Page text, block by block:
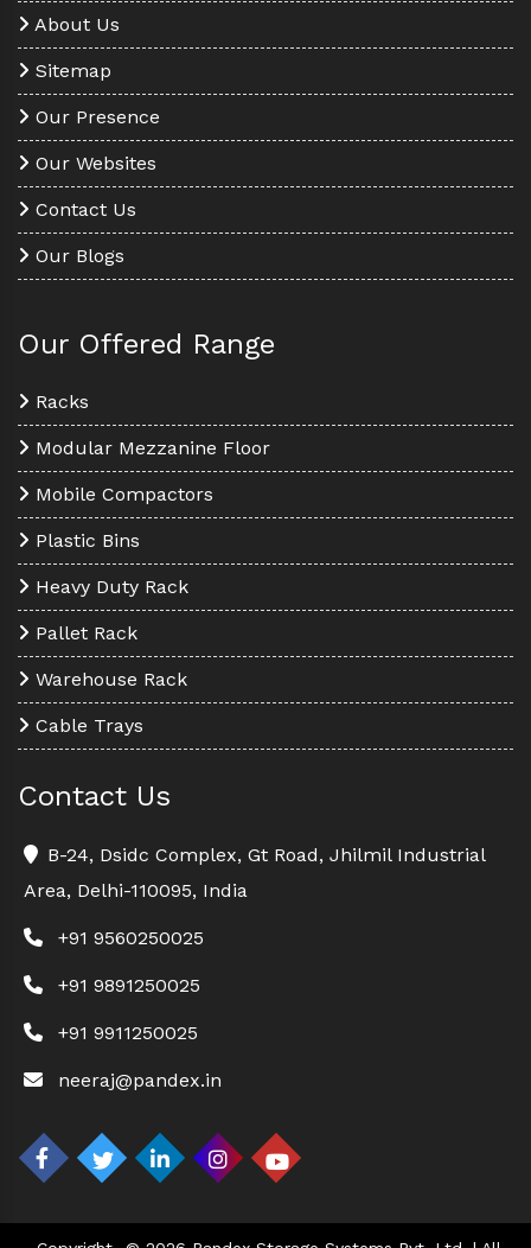
About Us
Sitemap
Our Presence
Our Websites
Contact Us
Our Blogs
Our Offered Range
Racks
Modular Mezzanine Floor
Mobile Compactors
Plastic Bins
Heavy Duty Rack
Pallet Rack
Warehouse Rack
Cable Trays
Contact Us
B-24, Dsidc Complex, Gt Road, Jhilmil Industrial
Area, Delhi-110095, India
+91 9560250025
+91 9891250025
+91 9911250025
neeraj@pandex.in